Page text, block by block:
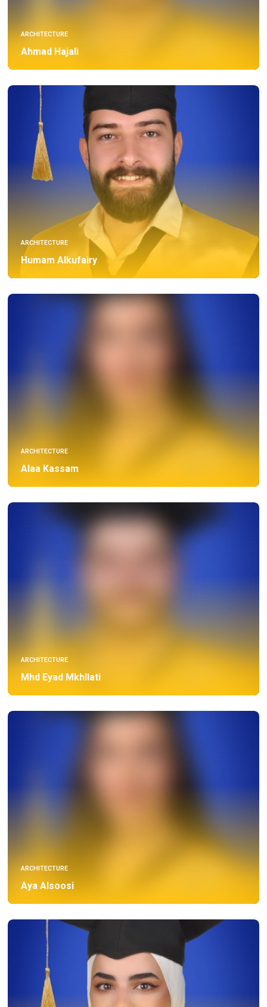
ARCHITECTURE
Ahmad Hajali
ARCHITECTURE
Humam Alkufairy
ARCHITECTURE
Alaa Kassam
ARCHITECTURE
Mhd Eyad Mkhllati
ARCHITECTURE
Aya Alsoosi